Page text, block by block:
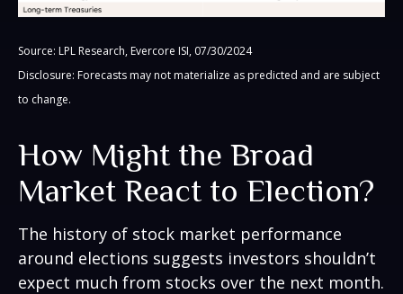
Source: LPL Research, Evercore ISI, 07/30/2024
Disclosure: Forecasts may not materialize as predicted and are subject
to change.
How Might the Broad
Market React to Election?
The history of stock market performance
around elections suggests investors shouldn’t
expect much from stocks over the next month.